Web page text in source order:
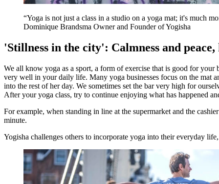
Yoga is not just a class in a studio on a yoga mat; it's much
Dominique Brandsma Owner and Founder of Yogisha
'Stillness in the city': Calmness and
We all know yoga as a sport, a form of exercise that is good for
very well in your daily life. Many yoga businesses focus on the mat
into the rest of her day. We sometimes set the bar very high for
After your yoga class, try to continue enjoying what has happened
For example, when standing in line at the supermarket and the
minute.
Yogisha challenges others to incorporate yoga into their everyday